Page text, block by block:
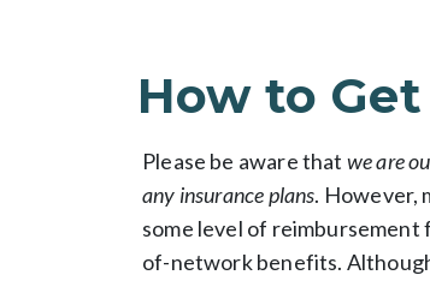
How to
Please be aware that we are
any insurance plans. However,
some level of
of-network benefits.